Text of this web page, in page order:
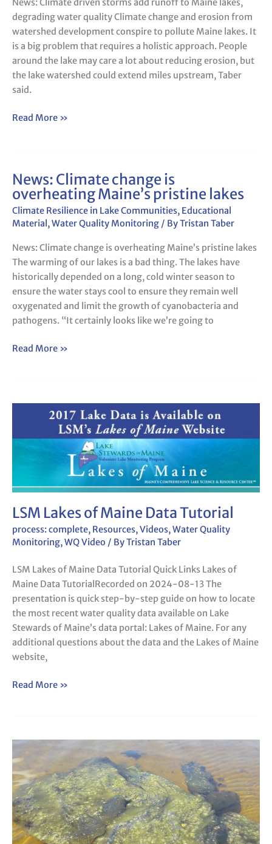
News: Climate driven storms add runoff to Maine lakes,
degrading water quality Climate change and erosion from
watershed development conspire to pollute Maine lakes. It
is a big problem that requires a holistic approach. People
around the lake may care a lot about reducing erosion, but
the lake watershed could extend miles upstream, Taber
said.
to
Maine
lakes,
degrading
water
quality
Read More »
News: Climate change is
overheating Maine’s pristine lakes
Climate Resilience in Lake Communities, Educational
Material,Water Quality Monitoring / ByTristan Taber
News: Climate change is overheating Maine’s pristine lakes
The warming of our lakes is a bad thing. The lakes have
historically depended on a long, cold winter season to
ensure the water stays cool to ensure they remain well
oxygenated and limit the growth of cyanobacteria and
pathogens. “It certainly looks like we’re going to
News:
Climate
change
is
Maine’s
pristine
lakes
Read More »
LSM Lakes of Maine Data Tutorial
process: complete, Resources,Videos,Water Quality
Monitoring,WQ Video / ByTristan Taber
LSM Lakes of Maine Data Tutorial Quick Links Lakes of
Maine Data TutorialRecorded on 2024-08-13 The
presentation is quick step-by-step guide on how to locate
the most recent water quality data available on Lake
Stewards of Maine’s data portal: Lakes of Maine. For any
additional questions about the data and the Lakes of Maine
website,
of
Read More »
LSM
Metaphyton
Form
Usage